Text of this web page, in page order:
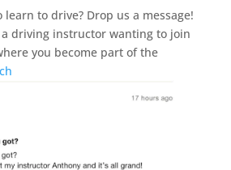
to drive? Drop us a message!
driving instructor wanting to join
you become part of the